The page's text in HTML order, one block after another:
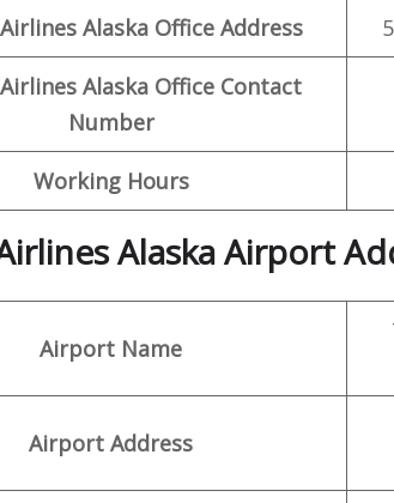
Alaska Office Address
Alaska Office Contact
Number
Working Hours
Alaska Airport
Airport Name
Airport Address